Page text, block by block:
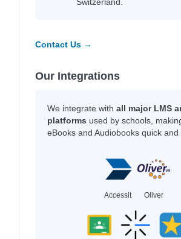
Contact Us →
Our Integrations
We integrate with all major LMS
platforms used by schools,
eBooks and Audiobooks quick and
Accessit Oliver